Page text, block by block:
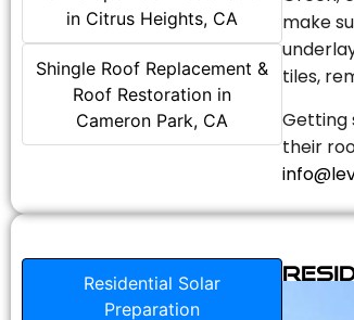
in Citrus Heights, CA
Shingle Roof Replacement &
Roof Restoration in
Cameron Park, CA
make
tiles,
Getting
their
Residential Solar
Preparation